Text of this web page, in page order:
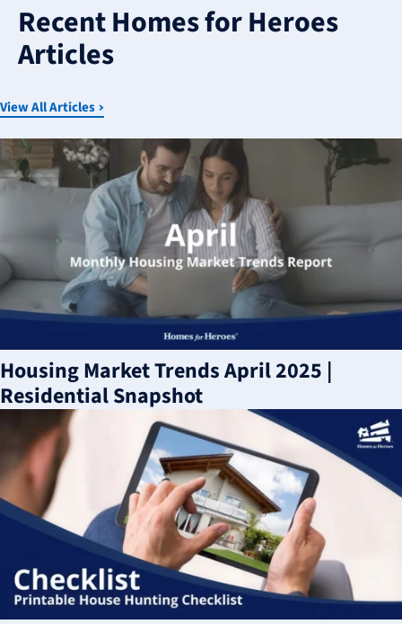
available
Recent Homes for Heroes
Articles
View All Articles
Housing Market Trends April 2025 |
Residential Snapshot